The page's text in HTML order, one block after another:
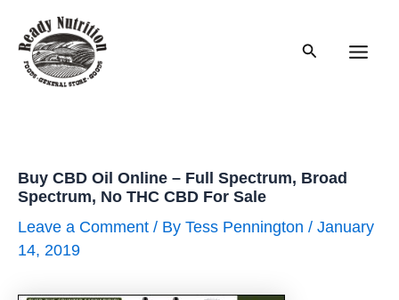
content
Search
Buy CBD Oil Online – Full Spectrum, Broad
Spectrum, No THC CBD For Sale
Leave a Comment / By Tess Pennington / January
14, 2019